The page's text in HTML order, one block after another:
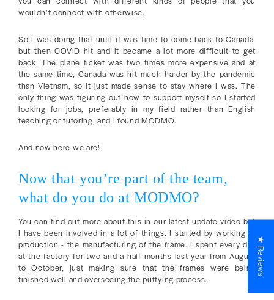
wouldn’t connect with otherwise.
So I was doing that until it was time to come back to Canada,
but then COVID hit and it became a lot more difficult to get
back. The plane ticket was two times more expensive and at
the same time, Canada was hit much harder by the pandemic
than Vietnam, so it just made sense to stay where I was. The
only thing was figuring out how to support myself so I started
looking for jobs, preferably in my field rather than English
teaching or tutoring, and I found MODMO.
And now here we are!
Now that you’re part of the team,
what do you do at MODMO?
You can find out more about this in our latest update video but
I have been involved in a lot of things. I started by working in
production - the manufacturing of the frame. I spent every day
at the factory for two and a half months last year from August
to October, just making sure that the frames were being
finished well and overseeing the puttying process.
★ Reviews